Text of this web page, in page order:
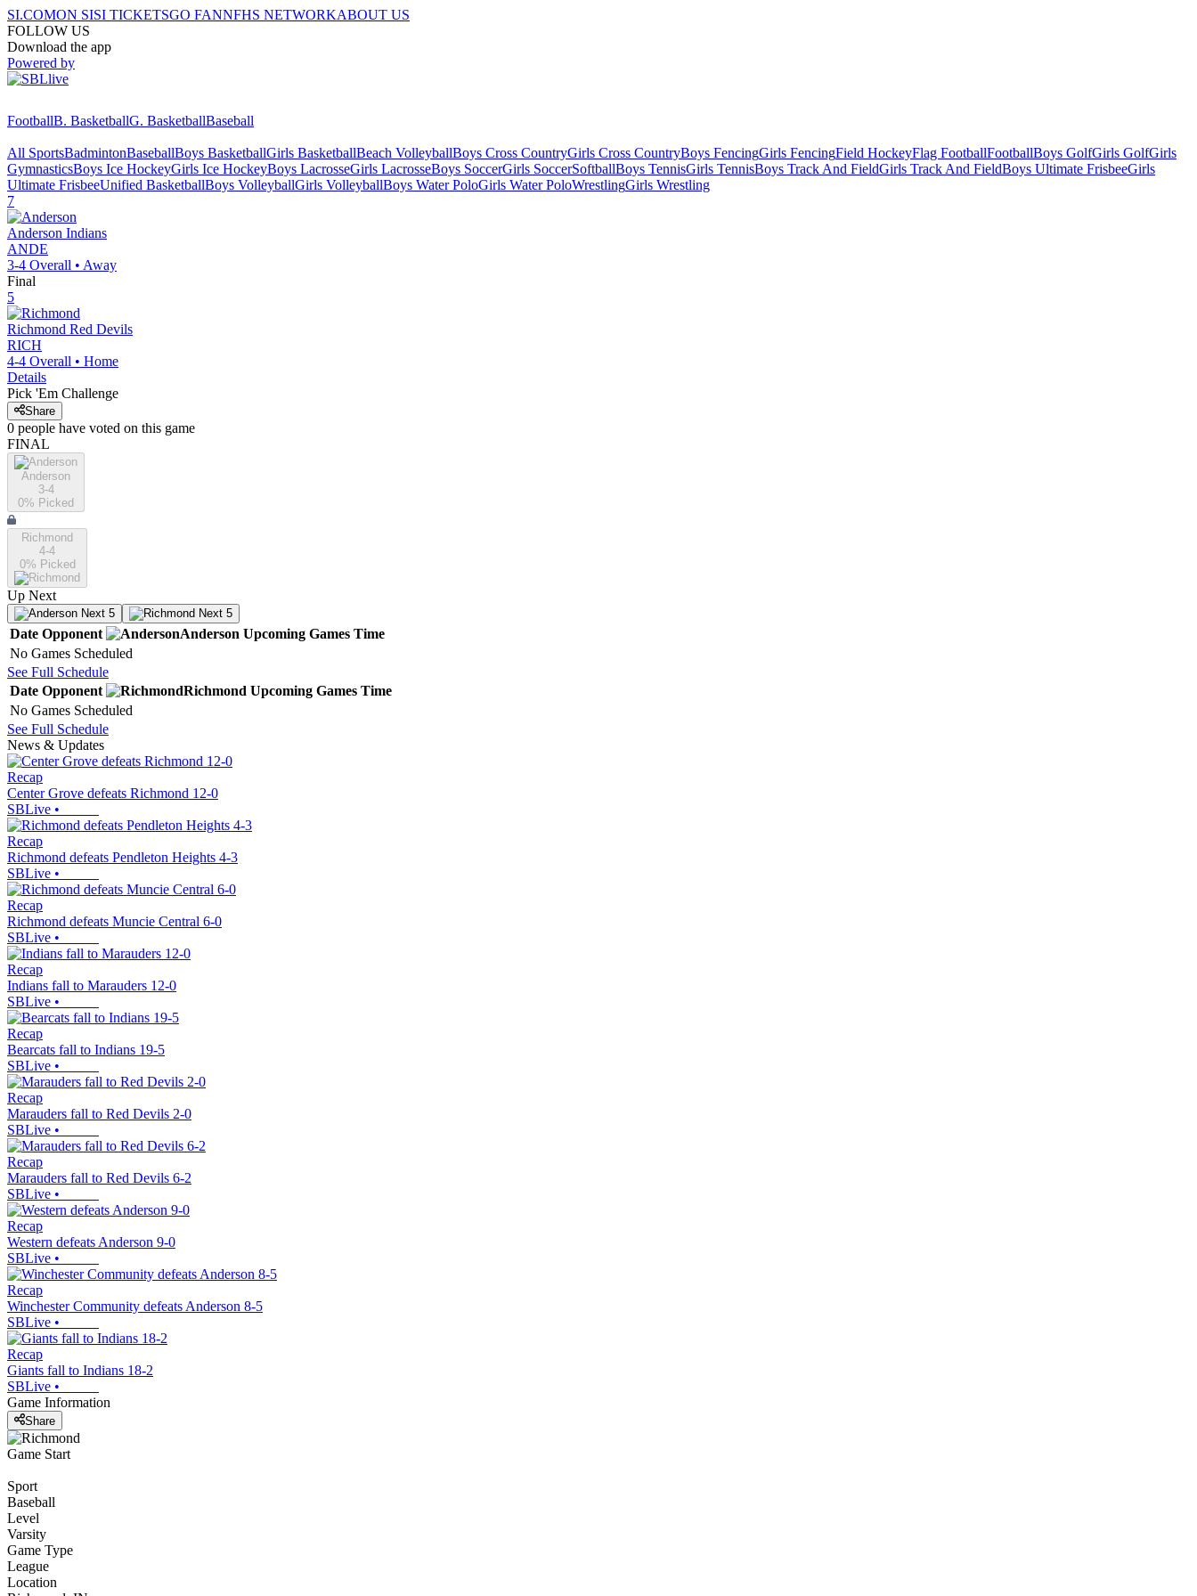
SI.COMON SISI TICKETSGO FANNFHS NETWORKABOUT US
FOLLOW US
Download the app
Powered by
FootballB. BasketballG. BasketballBaseball
All SportsBadmintonBaseballBoys BasketballGirls BasketballBeach VolleyballBoys Cross CountryGirls Cross CountryBoys FencingGirls FencingField HockeyFlag FootballFootballBoys GolfGirls GolfGirls
GymnasticsBoys Ice HockeyGirls Ice HockeyBoys LacrosseGirls LacrosseBoys SoccerGirls SoccerSoftballBoys TennisGirls TennisBoys Track And FieldGirls Track And FieldBoys Ultimate FrisbeeGirls
Ultimate FrisbeeUnified BasketballBoys VolleyballGirls VolleyballBoys Water PoloGirls Water PoloWrestlingGirls Wrestling
7
Anderson Indians
ANDE
3-4 Overall • Away
Final
5
Richmond Red Devils
RICH
4-4 Overall • Home
Details
Pick 'Em Challenge
Share
0 people have voted on this game
FINAL
Anderson
3-4
0% Picked
Richmond
4-4
0% Picked
Up Next
Next 5 Next 5
Date Opponent Anderson Upcoming Games Time
No Games Scheduled
See Full Schedule
Date Opponent Richmond Upcoming Games Time
No Games Scheduled
See Full Schedule
News & Updates
Recap
Center Grove defeats Richmond 12-0
SBLive •
Recap
Richmond defeats Pendleton Heights 4-3
SBLive •
Recap
Richmond defeats Muncie Central 6-0
SBLive •
Recap
Indians fall to Marauders 12-0
SBLive •
Recap
Bearcats fall to Indians 19-5
SBLive •
Recap
Marauders fall to Red Devils 2-0
SBLive •
Recap
Marauders fall to Red Devils 6-2
SBLive •
Recap
Western defeats Anderson 9-0
SBLive •
Recap
Winchester Community defeats Anderson 8-5
SBLive •
Recap
Giants fall to Indians 18-2
SBLive •
Game Information
Share
Game Start
Sport
Baseball
Level
Varsity
Game Type
League
Location